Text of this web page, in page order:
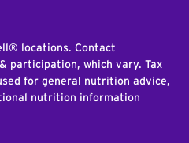
locations. Contact
participation, which vary. Tax
for general nutrition advice,
nutrition information